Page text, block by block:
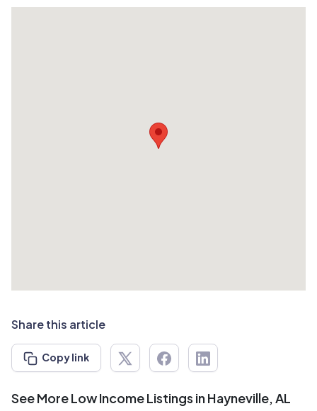
Share this article
Copy link
See More Low Income Listings in Hayneville, AL